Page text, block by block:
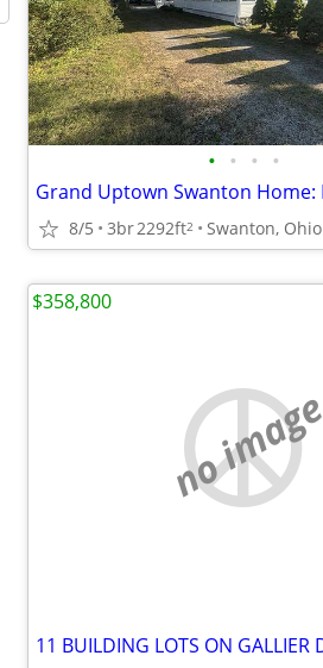
• • • •
8/5 3br2292ft2 Swanton, Ohio
no image
$358,800